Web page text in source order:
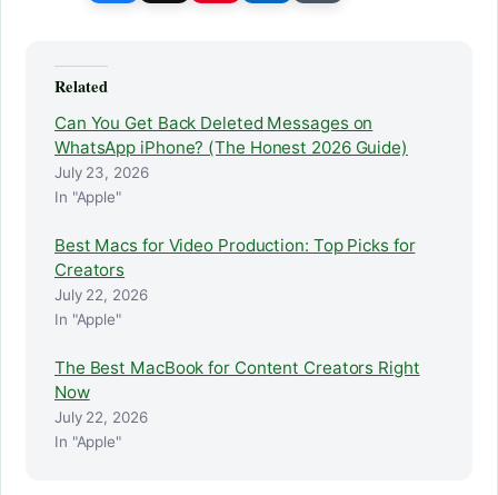
Related
Can You Get Back Deleted Messages on
WhatsApp iPhone? (The Honest 2026 Guide)
July 23, 2026
In "Apple"
Best Macs for Video Production: Top Picks for
Creators
July 22, 2026
In "Apple"
The Best MacBook for Content Creators Right
Now
July 22, 2026
In "Apple"